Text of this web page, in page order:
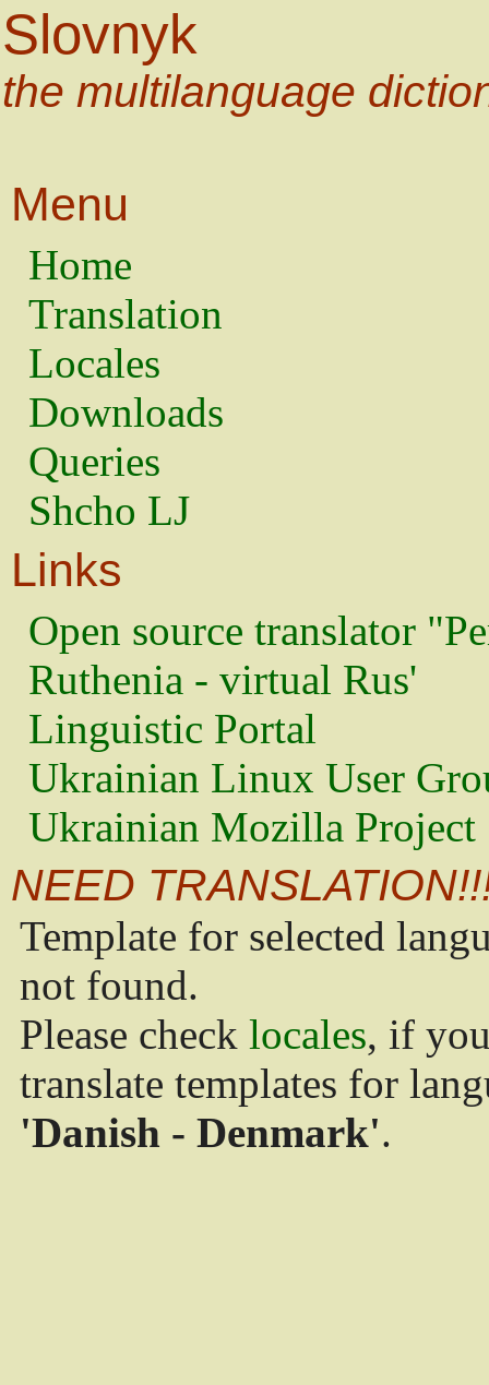
Slovnyk
the multilanguage
Menu
Home
Translation
Locales
Downloads
Queries
Shcho LJ
Links
Open source translator
Ruthenia - virtual Rus'
Linguistic Portal
Ukrainian Linux User
Ukrainian Mozilla Project
NEED
Template for selected
not found.
Please check locales, if
translate templates for
'Danish - Denmark'.